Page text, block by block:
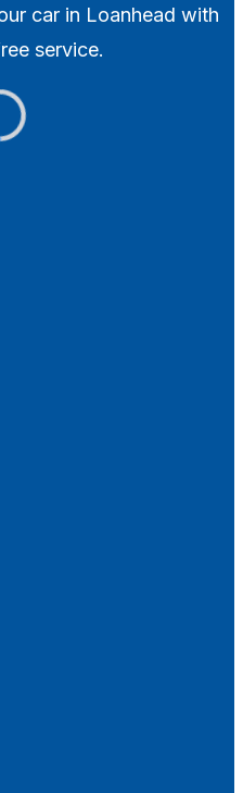
car in Loanhead with
service.